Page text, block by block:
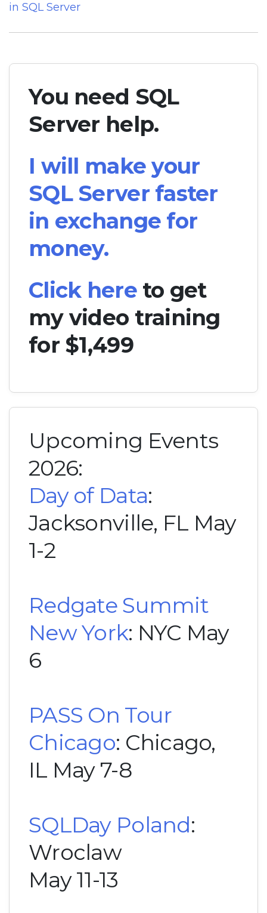
in SQL Server
You need SQL
Server help.
I will make your
SQL Server faster
in exchange for
money.
Click hereto get
my video training
for $1,499
Upcoming Events
2026:
Day of Data:
Jacksonville, FL May
1-2
Redgate Summit
New York: NYC May
6
PASS On Tour
Chicago: Chicago,
IL May 7-8
SQLDay Poland:
Wroclaw
May 11-13